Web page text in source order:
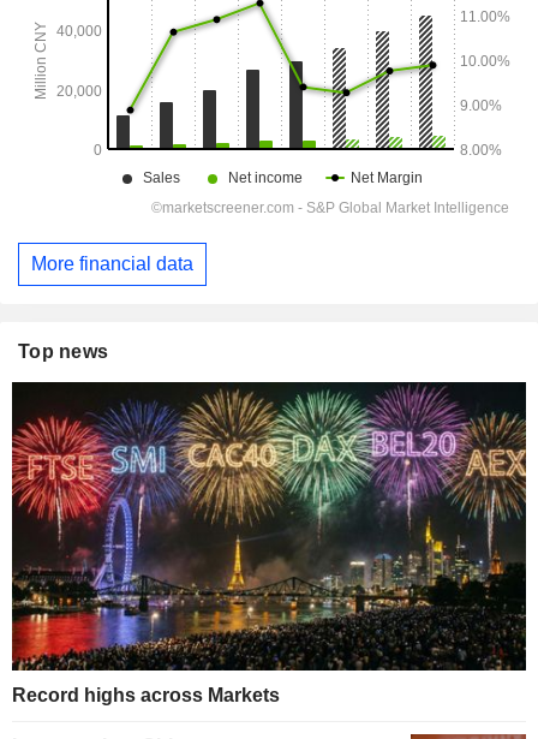
More financial data
Top news
Record highs across Markets